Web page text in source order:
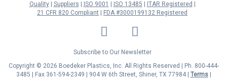
Quality
Suppliers ISO 9001 ISO 13485
ITAR Registered
21 CFR 820 Compliant
FDA #3000199132 Registered
LinkedIn Facebook
Twitter
Subscribe to Our Newsletter
Copyright © 2026 Boedeker Plastics, Inc. All Rights Reserved | Ph. 800-444-
3485 | Fax 361-594-2349
| 904 W 6th Street, Shiner, TX 77984 | Terms|